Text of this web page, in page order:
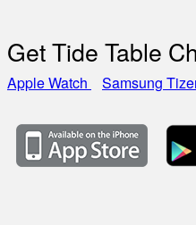
Get Tide Table
Apple Watch Samsung